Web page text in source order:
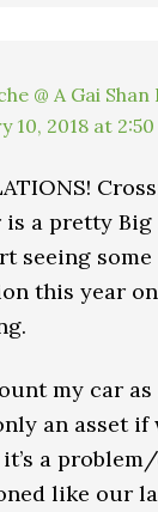
@ A Gai Shan
10, 2018 at
is a pretty Big
seeing some
this year
my car
an asset if
it’s a
like our